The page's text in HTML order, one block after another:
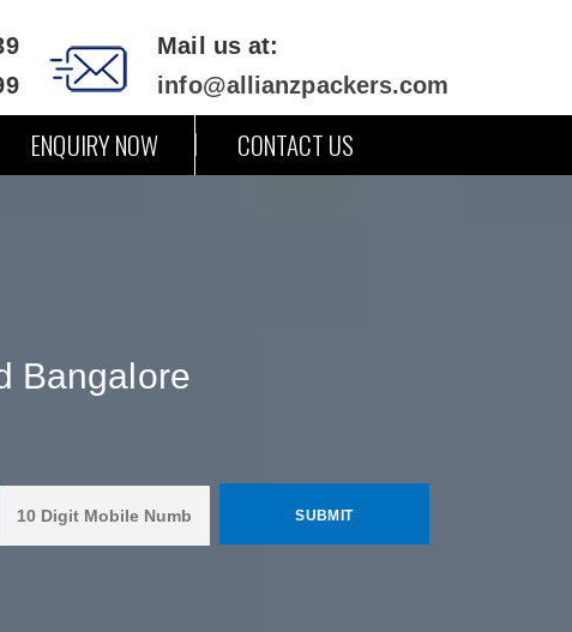
Mail us at:
info@allianzpackers.com
ENQUIRY NOW CONTACT US
Bangalore